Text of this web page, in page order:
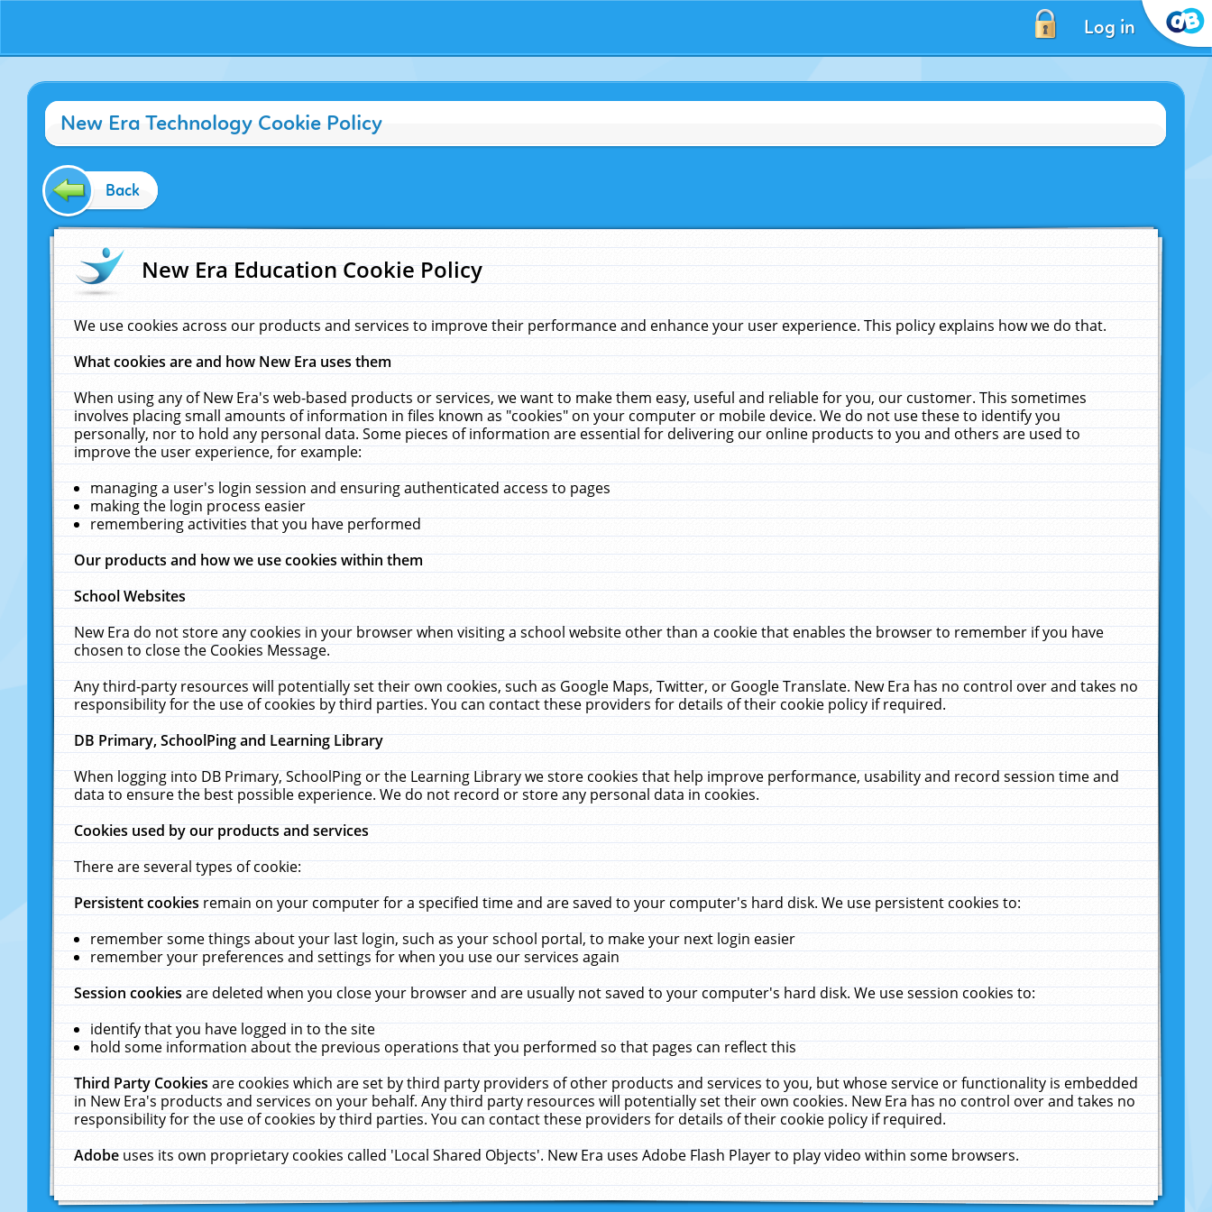
Log in
New Era Technology Cookie Policy
Back
New Era Education Cookie Policy
We use cookies across our products and services to improve their performance and enhance your user experience. This policy explains how we do that.
What cookies are and how New Era uses them
When using any of New Era's web-based products or services, we want to make them easy, useful and reliable for you, our customer. This sometimes
involves placing small amounts of information in files known as "cookies" on your computer or mobile device. We do not use these to identify you
personally, nor to hold any personal data. Some pieces of information are essential for delivering our online products to you and others are used to
improve the user experience, for example:
managing a user's login session and ensuring authenticated access to pages
making the login process easier
remembering activities that you have performed
Our products and how we use cookies within them
School Websites
New Era do not store any cookies in your browser when visiting a school website other than a cookie that enables the browser to remember if you have
chosen to close the Cookies Message.
Any third-party resources will potentially set their own cookies, such as Google Maps, Twitter, or Google Translate. New Era has no control over and takes no
responsibility for the use of cookies by third parties. You can contact these providers for details of their cookie policy if required.
DB Primary, SchoolPing and Learning Library
When logging into DB Primary, SchoolPing or the Learning Library we store cookies that help improve performance, usability and record session time and
data to ensure the best possible experience. We do not record or store any personal data in cookies.
Cookies used by our products and services
There are several types of cookie:
Persistent cookiesremain on your computer for a specified time and are saved to your computer's hard disk. We use persistent cookies to:
remember some things about your last login, such as your school portal, to make your next login easier
remember your preferences and settings for when you use our services again
Session cookiesare deleted when you close your browser and are usually not saved to your computer's hard disk. We use session cookies to:
identify that you have logged in to the site
hold some information about the previous operations that you performed so that pages can reflect this
Third Party Cookiesare cookies which are set by third party providers of other products and services to you, but whose service or functionality is embedded
in New Era's products and services on your behalf. Any third party resources will potentially set their own cookies. New Era has no control over and takes no
responsibility for the use of cookies by third parties. You can contact these providers for details of their cookie policy if required.
Adobeuses its own proprietary cookies called 'Local Shared Objects'. New Era uses Adobe Flash Player to play video within some browsers.